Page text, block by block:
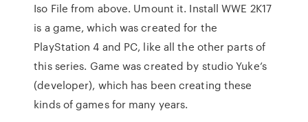
Iso File from above. Umount it. Install WWE 2K17
is a game, which was created for the
PlayStation 4 and PC, like all the other parts of
this series. Game was created by studio Yuke’s
(developer), which has been creating these
kinds of games for many years.